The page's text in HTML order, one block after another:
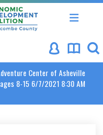
of Commerce
Asheville-Buncombe
Center of Asheville
8-15 6/7/2021 8:30 AM